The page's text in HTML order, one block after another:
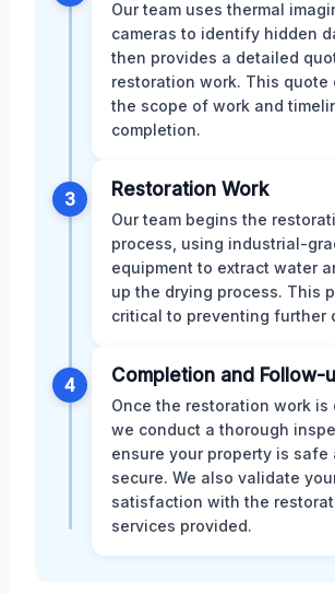
Our team uses thermal
cameras to identify hidden
then provides a detailed
restoration work. This quote
the scope of work and
completion.
3 Restoration Work
Our team begins the
process, using industrial-
equipment to extract water
up the drying process. This
critical to preventing further
4 Completion and Follow-
Once the restoration work is
we conduct a thorough
ensure your property is safe
secure. We also validate
satisfaction with the
services provided.